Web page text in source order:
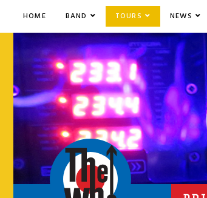
HOME BAND TOURS NEWS